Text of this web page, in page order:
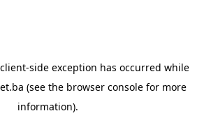
client-side exception has occurred while
(see the browser console for more
information).